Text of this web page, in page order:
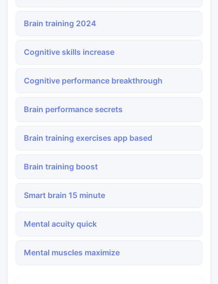
Brain training 2024
Cognitive skills increase
Cognitive performance breakthrough
Brain performance secrets
Brain training exercises app based
Brain training boost
Smart brain 15 minute
Mental acuity quick
Mental muscles maximize